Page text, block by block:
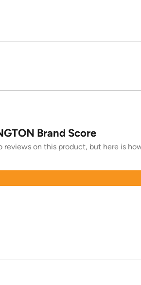
Brand Score
reviews on this product, but here is